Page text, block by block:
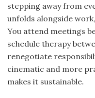
stepping away from
unfolds alongside
You attend meetings
schedule therapy
renegotiate
cinematic and more
makes it sustainable.